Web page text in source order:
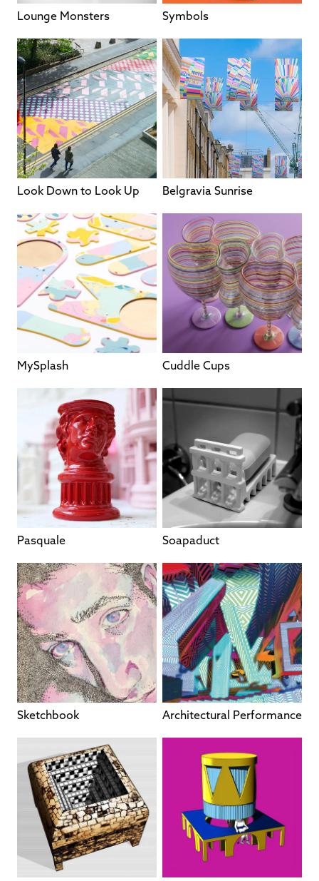
Lounge Monsters Symbols
Look Down to Look Up Belgravia Sunrise
MySplash Cuddle Cups
Pasquale Soapaduct
Sketchbook Architectural Performance